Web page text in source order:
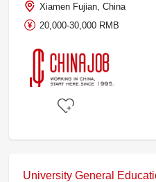
Xiamen Fujian, China
20,000-30,000 RMB
University General